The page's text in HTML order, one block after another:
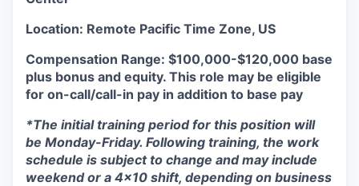
Location: Remote Pacific Time Zone, US
Compensation Range: $100,000-$120,000 base
plus bonus and equity. This role may be eligible
for on-call/call-in pay in addition to base pay
*The initial training period for this position will
be Monday-Friday. Following training, the work
schedule is subject to change and may include
weekend or a 4x10 shift, depending on business